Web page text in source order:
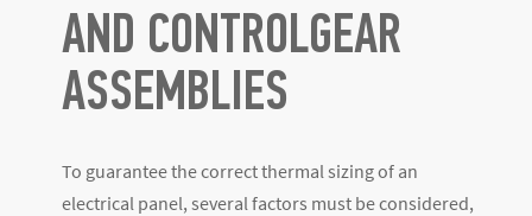
AND CONTROLGEAR
ASSEMBLIES
To guarantee the correct thermal sizing of an
electrical panel, several factors must be considered,